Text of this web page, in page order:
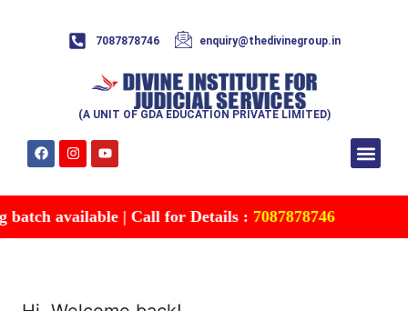
7087878746 enquiry@thedivinegroup.in
(A UNIT OF GDA EDUCATION PRIVATE LIMITED)
available | Call for Details :7087878746